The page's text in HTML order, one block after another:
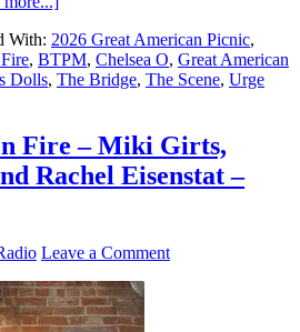
With: 2026 Great American Picnic,
, BTPM, Chelsea O, Great American
Dolls, The Bridge, The Scene, Urge
Fire – Miki Girts,
Rachel Eisenstat –
Leave a Comment